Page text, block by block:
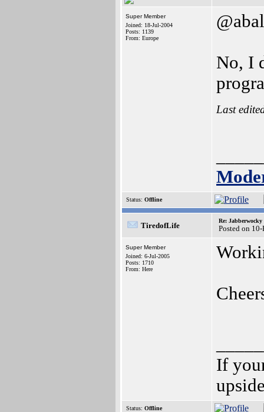
Super Member
Joined: 18-Jul-2004
Posts: 1139
From: Europe
No, I
Last
Status: Offline
TiredofLife
Re: Jabberwocky
Posted on
Super Member
Joined: 6-Jul-2005
Posts: 1710
From: Here
If
Status: Offline